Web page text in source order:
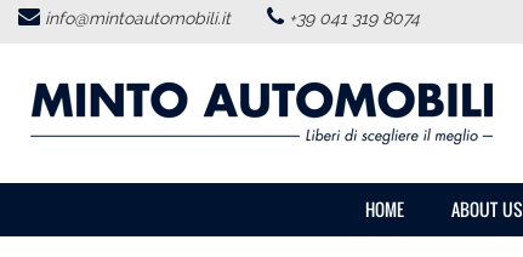
HOME
ABOUT US
info@mintoautomobili.it +39 041 319 8074
HOME ABOUT US